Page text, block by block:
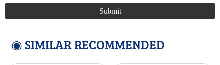
Submit
◉ SIMILAR RECOMMENDED